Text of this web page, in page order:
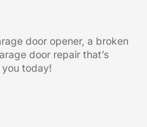
door opener, a broken
door repair that’s
you today!